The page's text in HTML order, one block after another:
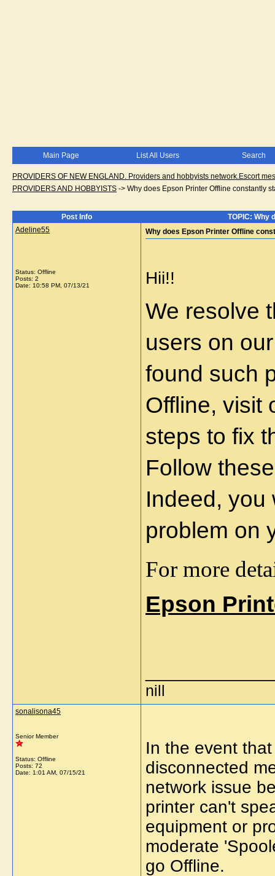
Main Page List All Users Search
PROVIDERS OF NEW ENGLAND. Providers and hobbyists network.Escort
PROVIDERS AND HOBBYISTS -> Why does Epson Printer Offline constantly
Post Info
TOPIC: Why
Adeline55
Status: Offline
Posts: 2
Date: 10:58 PM, 07/13/21
Why does Epson Printer Offline
Hii!!
We resolve
users on
found such
Offline, visit
steps to fix
Follow
Indeed, you
problem on
For more
Epson
nill
sonalisona45
Senior Member
Status: Offline
Posts: 72
Date: 1:01 AM, 07/15/21
In the event
disconnected
network issue
printer can't
equipment or
moderate
go Offline.